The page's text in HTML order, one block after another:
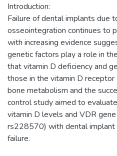
Introduction:
Failure of dental implants due
osseointegration continues to
with increasing evidence
genetic factors play a role in
that vitamin D deficiency and
those in the vitamin D
bone metabolism and the
control study aimed to
vitamin D levels and VDR
rs228570) with dental implant
failure.